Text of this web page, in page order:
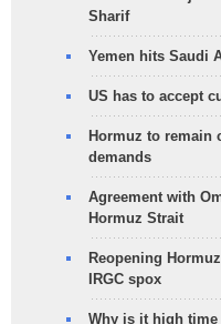
Sharif
Yemen hits Saudi
US has to accept
Hormuz to remain
demands
Agreement with
Hormuz Strait
Reopening
IRGC spox
Why is it high time